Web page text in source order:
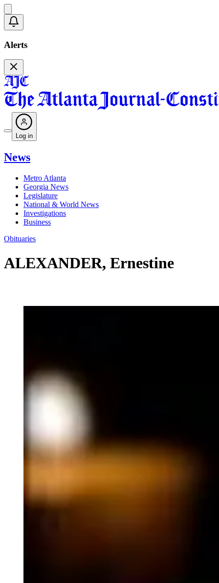
Alerts
Log in
News
Metro Atlanta
Georgia News
Legislature
National & World News
Investigations
Business
Obituaries
ALEXANDER, Ernestine